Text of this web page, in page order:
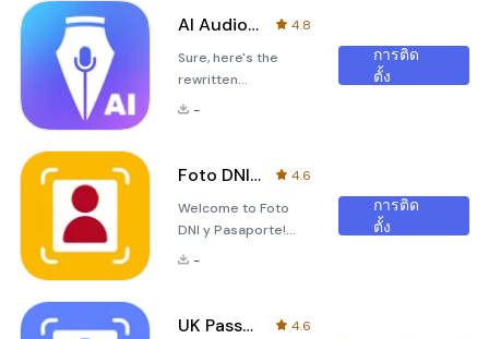
AI Audio Pen
4.8
Sure, here's the
rewritten
description for the
application in
Unleash the Power
of AI with AI Audio
Pen Are you tired of
to decipher? Look
-
การติด
ตั้ง
Foto DNI y Pasaporte
4.6
Welcome to Foto
DNI y Pasaporte!
Are you in need of a
passport but don't
-
การติด
ตั้ง
UK Passport Photo Code
4.6